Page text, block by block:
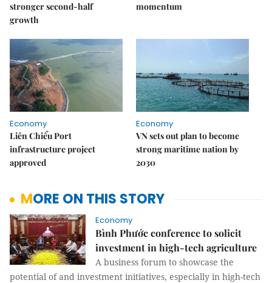
stronger second-half
growth
momentum
Economy
Liên Chiểu Port
infrastructure project
approved
Economy
VN sets out plan to become
strong maritime nation by
2030
MORE ON THIS STORY
Economy
Bình Phước conference to solicit
investment in high-tech agriculture
A business forum to showcase the
potential of and investment initiatives, especially in high-tech